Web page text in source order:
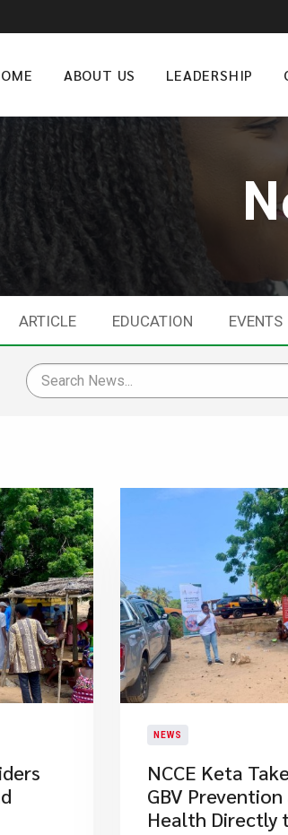
ABOUT US LEADERSHIP
ARTICLE EDUCATION EVENTS
NEWS
NCCE Keta
GBV
Health Directly